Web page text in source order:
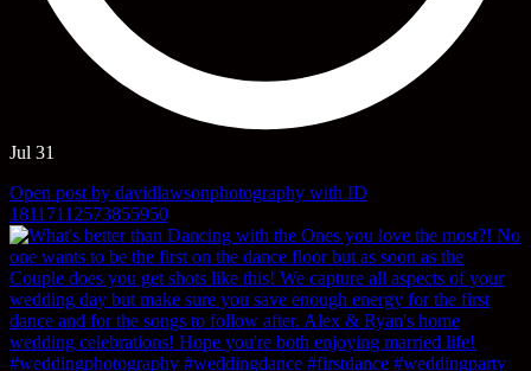
Jul 31
Open post by davidlawsonphotography with ID
18117112573855950